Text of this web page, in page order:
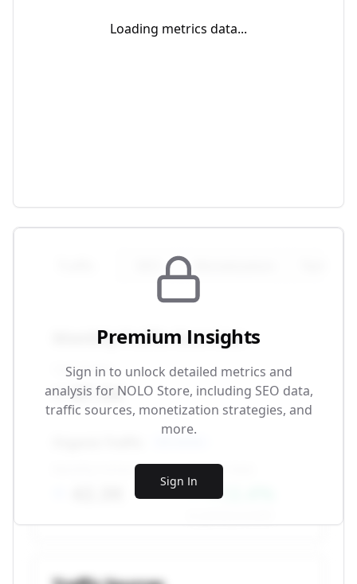
Loading metrics data...
Monthly Traffic Overview
Total Traffic
87.5K
Monthly Visitors Growth Rate
+12.4%
Premium Insights
Sign in to unlock detailed metrics and
analysis for NOLO Store, including SEO data,
traffic sources, monetization strategies, and
more.
Sign In